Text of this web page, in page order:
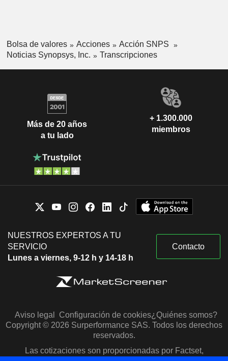
Bolsa de valores Acciones
Acción SNPS
Noticias Synopsys, Inc.
Transcripciones
Más de 20 años
a tu lado
+ 1.300.000
miembros
NUESTROS EXPERTOS A TU
SERVICIO
Lunes a viernes, 9-12 h y 14-18 h
Contacto
Aviso legal Configuración de cookies¿Quiénes somos?
Copyright © 2026 Surperformance SAS. Todos los derechos
reservados.
Las cotizaciones son proporcionadas por Factset,